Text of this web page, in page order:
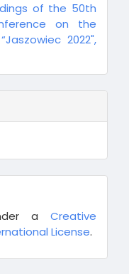
of the 50th
on the
2022",
a Creative
License.